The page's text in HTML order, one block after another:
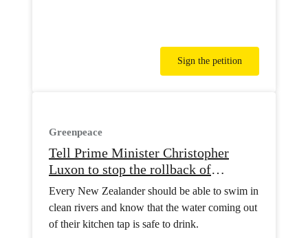
Sign the petition
Greenpeace
Tell Prime Minister Christopher
Luxon to stop the rollback of
freshwater protection
Every New Zealander should be able to swim in
clean rivers and know that the water coming out
of their kitchen tap is safe to drink.